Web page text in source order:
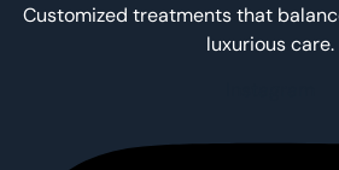
Customized treatments that
luxurious care.